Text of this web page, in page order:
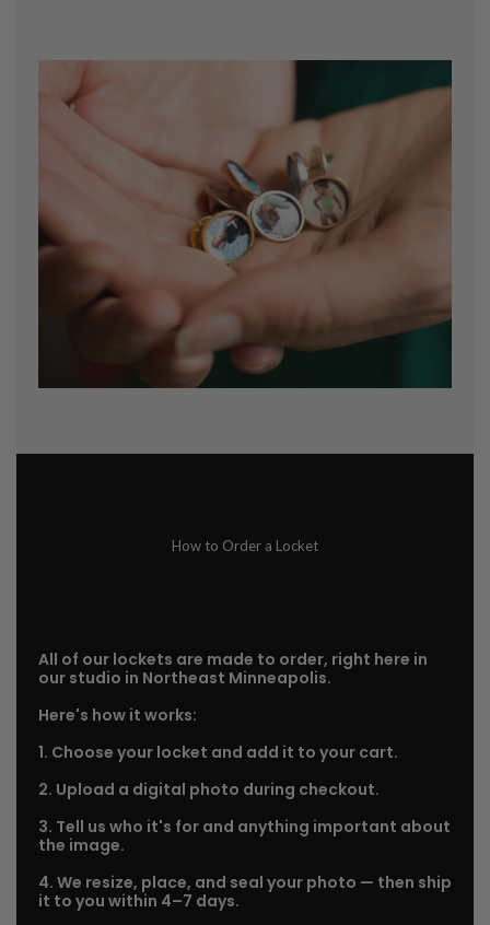
How to Order a Locket
All of our lockets are made to order, right here in
our studio in Northeast Minneapolis.
Here's how it works:
1. Choose your locket and add it to your cart.
2. Upload a digital photo during checkout.
3. Tell us who it's for and anything important about
the image.
4. We resize, place, and seal your photo — then ship
it to you within 4–7 days.